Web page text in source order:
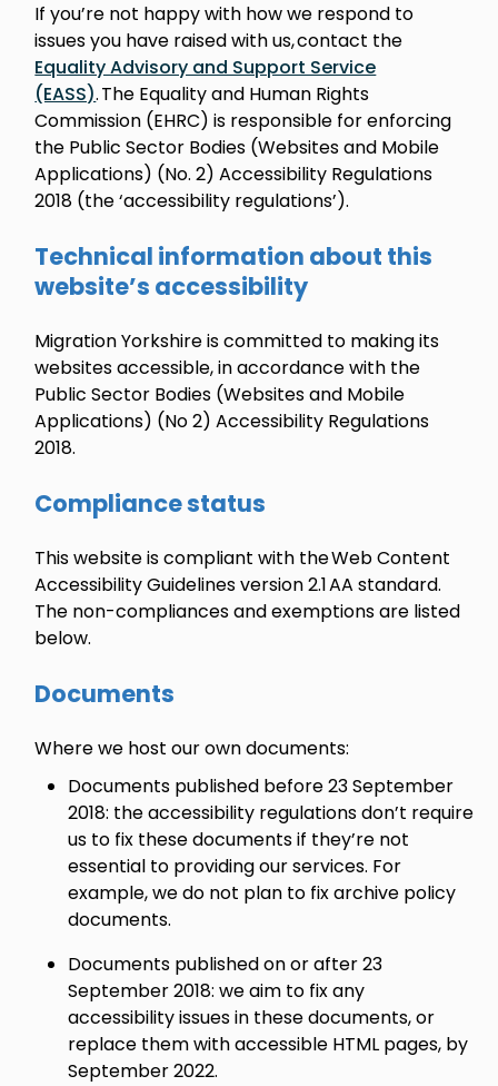
If you’re not happy with how we respond to
issues you have raised with us, contact the
Equality Advisory and Support Service
(EASS). The Equality and Human Rights
Commission (EHRC) is responsible for enforcing
the Public Sector Bodies (Websites and Mobile
Applications) (No. 2) Accessibility Regulations
2018 (the ‘accessibility regulations’).
Technical information about this
website’s accessibility
Migration Yorkshire is committed to making its
websites accessible, in accordance with the
Public Sector Bodies (Websites and Mobile
Applications) (No 2) Accessibility Regulations
2018.
Compliance status
This website is compliant with the Web Content
Accessibility Guidelines version 2.1 AA standard.
The non-compliances and exemptions are listed
below.
Documents
Where we host our own documents:
Documents published before 23 September
2018: the accessibility regulations don’t require
us to fix these documents if they’re not
essential to providing our services. For
example, we do not plan to fix archive policy
documents.
Documents published on or after 23
September 2018: we aim to fix any
accessibility issues in these documents, or
replace them with accessible HTML pages, by
September 2022.